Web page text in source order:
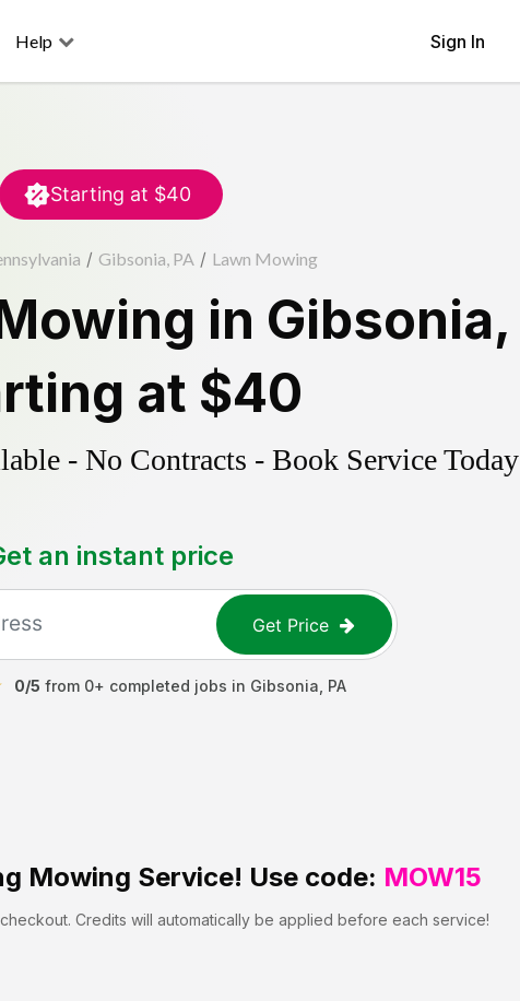
Help Sign In
Starting at $40
/ Gibsonia, PA / Lawn Mowing
in Gibsonia,
at $40
- No Contracts - Book Service Today
an instant price
Get Price
0/5 from 0+ completed jobs in Gibsonia PA
Mowing Service! Use code: MOW15
Credits will automatically be applied before each service!